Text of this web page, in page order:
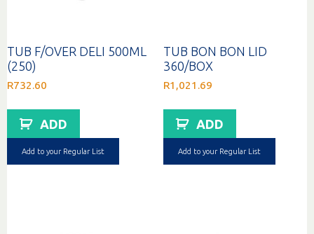
TUB F/OVER DELI 500ML
(250)
R732.60
ADD
Add to your Regular List
TUB BON BON LID
360/BOX
R1,021.69
ADD
Add to your Regular List